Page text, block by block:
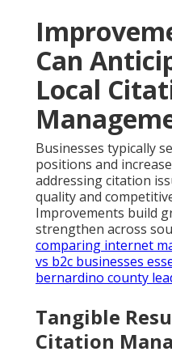
Can
Local
Businesses typically
positions and
addressing citation
quality and
Improvements build
strengthen across
comparing internet
vs b2c businesses
bernardino county
Tangible
Citation